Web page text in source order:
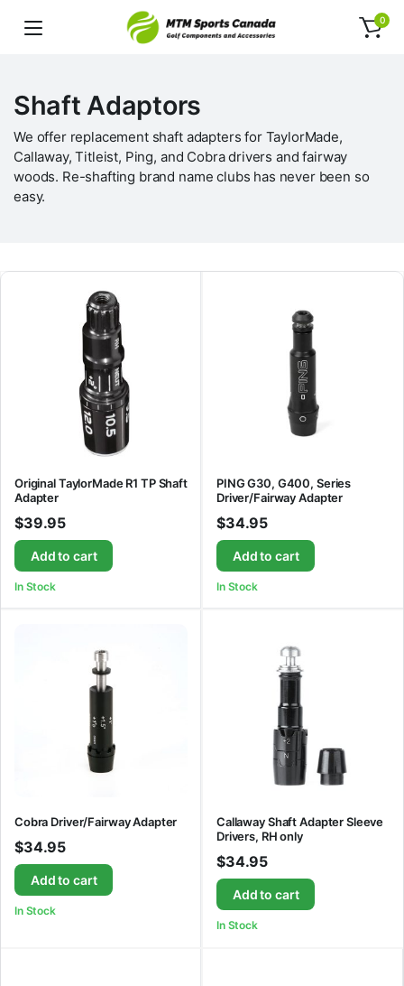
0
Shaft Adaptors
We offer replacement shaft adapters for TaylorMade,
Callaway, Titleist, Ping, and Cobra drivers and fairway
woods. Re-shafting brand name clubs has never been so
easy.
Original TaylorMade R1 TP Shaft
Adapter
$39.95
Add to cart
In Stock
PING G30, G400, Series
Driver/Fairway Adapter
$34.95
Add to cart
In Stock
Cobra Driver/Fairway Adapter
$34.95
Add to cart
In Stock
Callaway Shaft Adapter Sleeve
Drivers, RH only
$34.95
Add to cart
In Stock